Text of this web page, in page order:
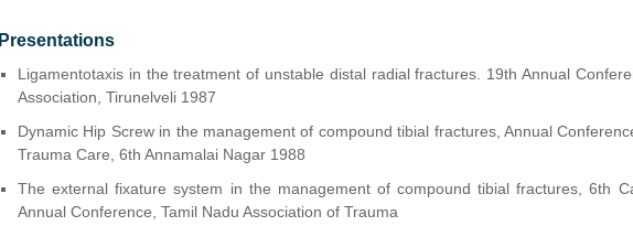
Presentations
Ligamentotaxis in the treatment of unstable distal radial fractures. 19th Annual
Association, Tirunelveli 1987
Dynamic Hip Screw in the management of compound tibial fractures, Annual
Trauma Care, 6th Annamalai Nagar 1988
The external fixature system in the management of compound tibial fractures, 6th
Annual Conference, Tamil Nadu Association of Trauma